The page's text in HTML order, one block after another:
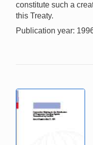
constitute such a
this Treaty.
Publication year: